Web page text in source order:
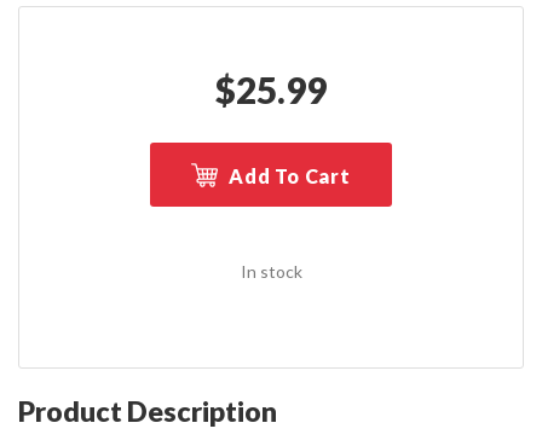
$25.99
Add To Cart
In stock
Product Description